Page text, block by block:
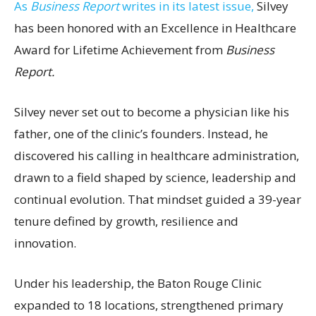
As Business Reportwrites in its latest issue, Silvey
has been honored with an Excellence in Healthcare
Award for Lifetime Achievement from Business
Report.
Silvey never set out to become a physician like his
father, one of the clinic’s founders. Instead, he
discovered his calling in healthcare administration,
drawn to a field shaped by science, leadership and
continual evolution. That mindset guided a 39-year
tenure defined by growth, resilience and
innovation.
Under his leadership, the Baton Rouge Clinic
expanded to 18 locations, strengthened primary